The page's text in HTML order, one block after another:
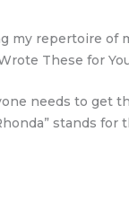
my repertoire of
These for
needs to get
stands